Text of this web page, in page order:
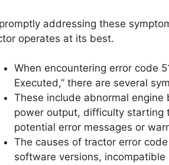
addressing these
operates at its best.
When encountering error code
Executed,” there are several
These include abnormal engine
power output, difficulty starting
potential error messages or
The causes of tractor error
software versions,